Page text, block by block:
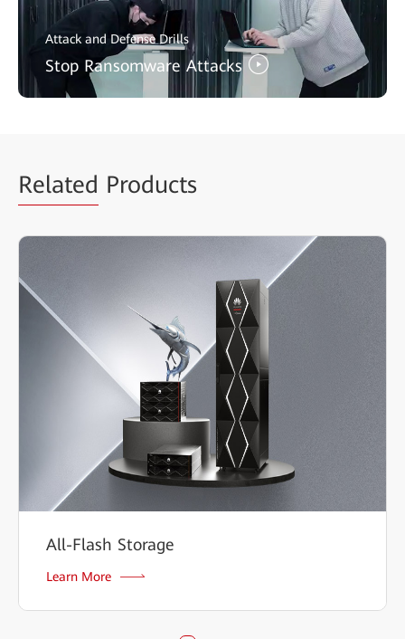
Attack and Defense Drills
Stop Ransomware Attacks
Related Products
All-Flash Storage
Learn More